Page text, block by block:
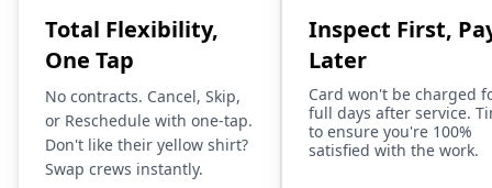
Total Flexibility,
One Tap
No contracts. Cancel, Skip,
or Reschedule with one-tap.
Don't like their yellow shirt?
Swap crews instantly.
Inspect First,
Later
Card won't be charged
full days after service.
to ensure you're 100%
satisfied with the work.